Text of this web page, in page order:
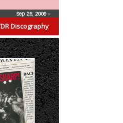
Discography
Sep 28, 2009 •